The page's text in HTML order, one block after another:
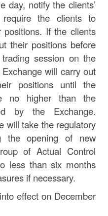
day, notify the clients’
the clients to
If the clients
their positions before
session on the
will carry out
positions until the
no higher than the
by the Exchange.
will take the regulatory
the opening of new
of Actual Control
less than six months
if necessary.
effect on December